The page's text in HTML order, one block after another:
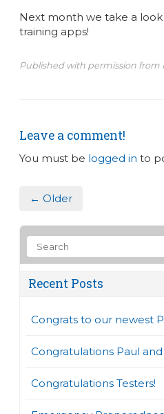
Next month we take a
training apps!
Published with permission from
Leave a comment!
You must be logged in to
← Older
Recent Posts
Congrats to our newest
Congratulations Paul and
Congratulations Testers!